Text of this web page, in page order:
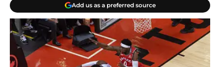
Add us as a preferred source